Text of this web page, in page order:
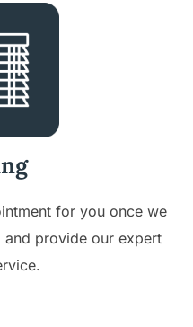
for you once we
and provide our expert